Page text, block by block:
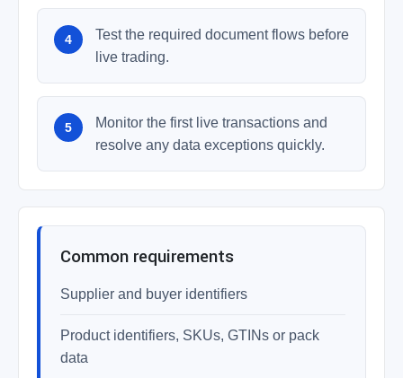
Test the required document flows before
live trading.
Monitor the first live transactions and
resolve any data exceptions quickly.
Common requirements
Supplier and buyer identifiers
Product identifiers, SKUs, GTINs or pack
data